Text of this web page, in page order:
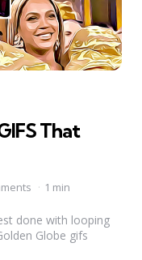
That
1 min
done with looping
Globe gifs